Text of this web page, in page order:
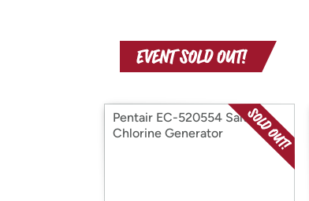
Pentair EC-520554 Salt-
Chlorine Generator